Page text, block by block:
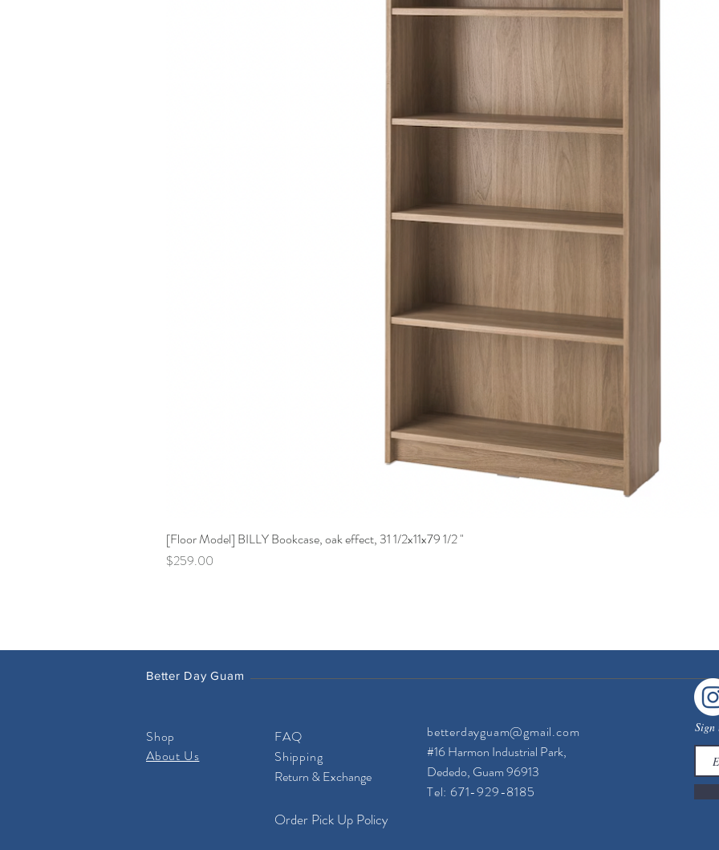
[Floor Model] BILLY Bookcase, oak effect, 31 1/2x11x79 1/2 "
Price
$259.00
Better Day Guam
Shop
FAQ
Shipping
Return & Exchange
betterdayguam@gmail.com
#16 Harmon Industrial Park,
Dededo, Guam 96913
Tel: 671-929-8185
About Us
Order Pick Up Policy
Sign